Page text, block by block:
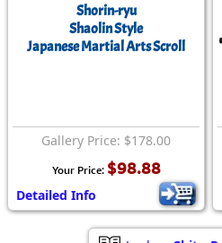
Shorin-ryu
Shaolin Style
Japanese Martial Arts Scroll
Gallery Price: $178.00
Your Price: $98.88
Detailed Info